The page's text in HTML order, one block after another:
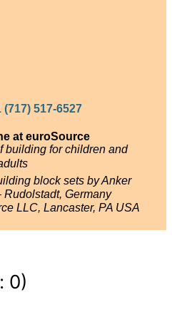
(717) 517-6527
at euroSource
building for children and
block sets by Anker
Germany
LLC, Lancaster, PA USA
0)